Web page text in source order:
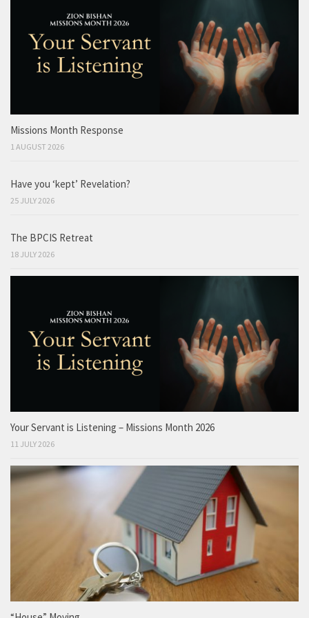
Missions Month Response
1 AUGUST 2026
Have you ‘kept’ Revelation?
25 JULY 2026
The BPCIS Retreat
18 JULY 2026
Your Servant is Listening – Missions Month 2026
11 JULY 2026